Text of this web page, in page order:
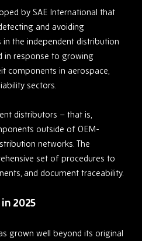
by SAE International that
and avoiding
the independent distribution
in response to growing
components in aerospace,
sectors.
distributors – that is,
outside of OEM-
networks. The
set of procedures to
and document traceability.
2025
grown well beyond its original